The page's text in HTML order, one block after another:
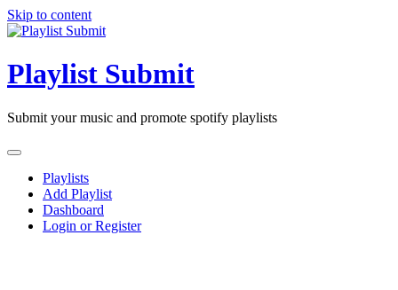
Skip to content
Playlist Submit
Submit your music and promote spotify playlists
Playlists
Add Playlist
Dashboard
Login or Register